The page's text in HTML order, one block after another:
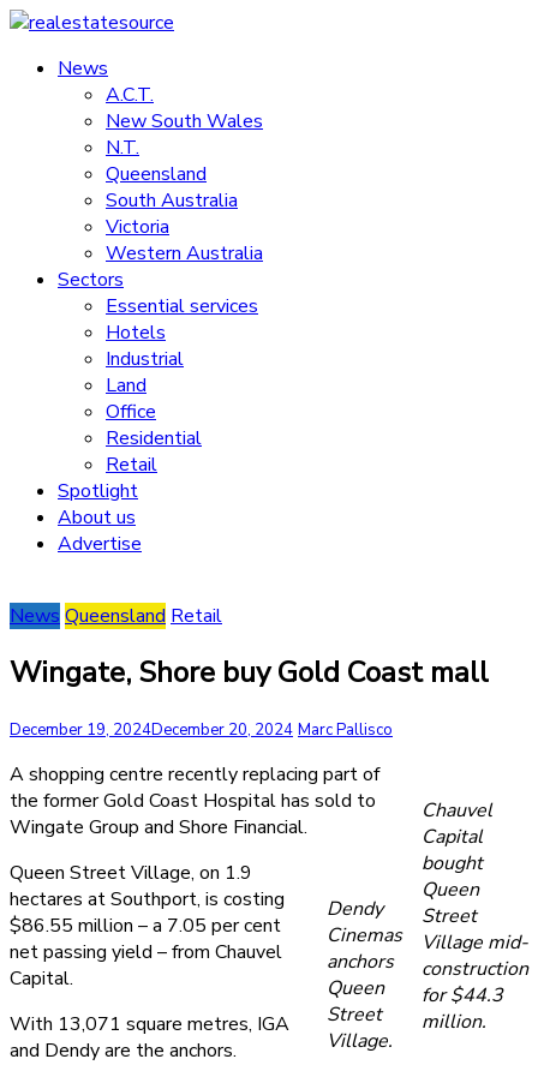
Skip
content
realestatesource
Commercial
residential
News
A.C.T.
New South Wales
N.T.
Queensland
South Australia
Victoria
Western Australia
Sectors
Essential services
Hotels
Industrial
Land
Office
Residential
Retail
Spotlight
About us
Advertise
News Queensland Retail
Wingate, Shore buy Gold Coast mall
December 19, 2024December 20, 2024 Marc Pallisco
Chauvel
Capital
bought
Queen
Street
Village mid-
construction
for $44.3
million.
A shopping centre recently replacing part of
the former Gold Coast Hospital has sold to
Wingate Group and Shore Financial.
Dendy
Cinemas
anchors
Queen
Street
Village.
Queen Street Village, on 1.9
hectares at Southport, is costing
$86.55 million – a 7.05 per cent
net passing yield – from Chauvel
Capital.
With 13,071 square metres, IGA
and Dendy are the anchors.